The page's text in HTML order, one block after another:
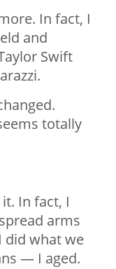
In fact, I
and
Swift
totally
In fact, I
arms
did what we
— I aged.